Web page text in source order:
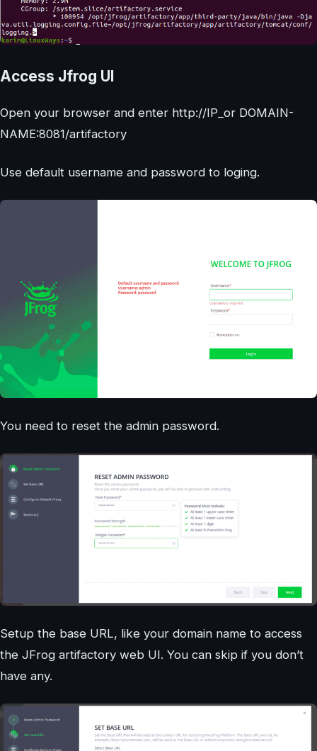
Access Jfrog UI
Open your browser and enter http://IP_or DOMAIN-
NAME:8081/artifactory
Use default username and password to loging.
You need to reset the admin password.
Setup the base URL, like your domain name to access
the JFrog artifactory web UI. You can skip if you don’t
have any.